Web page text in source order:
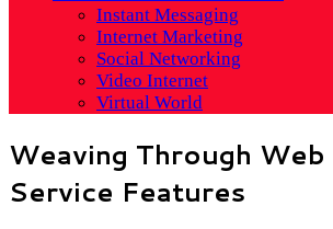
Instant Messaging
Internet Marketing
Social Networking
Video Internet
Virtual World
Weaving Through
Service Features